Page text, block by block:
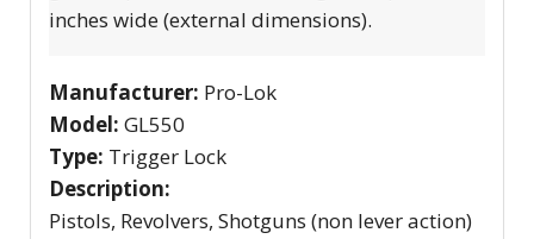
inches wide (external dimensions).
Manufacturer: Pro-Lok
Model: GL550
Type: Trigger Lock
Description:
Pistols, Revolvers, Shotguns (non lever action)